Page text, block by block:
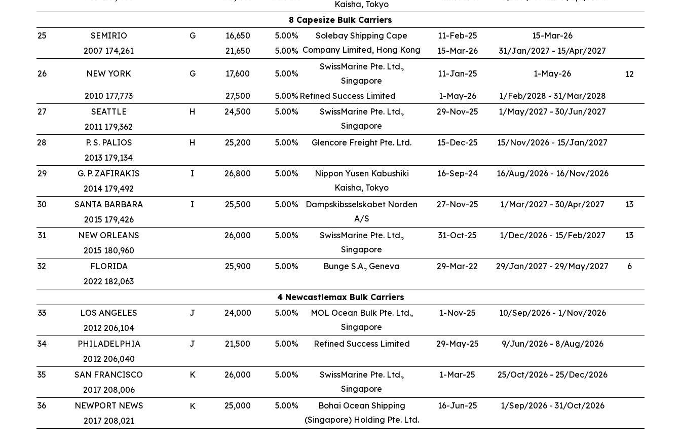
Kaisha, Tokyo
8 Capesize Bulk Carriers
25
SEMIRIO G 16,650 5.00%
Solebay Shipping Cape
Company Limited, Hong Kong
11-Feb-25
15-Mar-26
2007 174,261
21,650 5.00% 15-Mar-26 31/Jan/2027 - 15/Apr/2027
26 NEW YORK G 17,600 5.00%
SwissMarine Pte. Ltd.,
Singapore
11-Jan-25 1-May-26 12
2010 177,773 27,500 5.00% Refined Success Limited 1-May-26
1/Feb/2028 - 31/Mar/2028
27
SEATTLE H 24,500 5.00%
SwissMarine Pte. Ltd.,
Singapore
29-Nov-25
1/May/2027 - 30/Jun/2027
2011 179,362
28
P. S. PALIOS H 25,200 5.00% Glencore Freight Pte. Ltd. 15-Dec-25
15/Nov/2026 - 15/Jan/2027
2013 179,134
29
G. P. ZAFIRAKIS I 26,800 5.00%
Nippon Yusen Kabushiki
Kaisha, Tokyo
16-Sep-24
16/Aug/2026 - 16/Nov/2026
2014 179,492
30
SANTA BARBARA I 25,500 5.00%
Dampskibsselskabet Norden
A/S
27-Nov-25 1/Mar/2027 - 30/Apr/2027
13
2015 179,426
31
NEW ORLEANS 26,000 5.00%
SwissMarine Pte. Ltd.,
Singapore
31-Oct-25 1/Dec/2026 - 15/Feb/2027
13
2015 180,960
32
FLORIDA 25,900 5.00% Bunge S.A., Geneva 29-Mar-22 29/Jan/2027 - 29/May/2027
6
2022 182,063
4 Newcastlemax Bulk Carriers
33
LOS ANGELES J 24,000 5.00%
MOL Ocean Bulk Pte. Ltd.,
Singapore
1-Nov-25
10/Sep/2026 - 1/Nov/2026
2012 206,104
34
PHILADELPHIA J 21,500 5.00% Refined Success Limited 29-May-25
9/Jun/2026 - 8/Aug/2026
2012 206,040
35
SAN FRANCISCO K 26,000 5.00%
SwissMarine Pte. Ltd.,
Singapore
1-Mar-25
25/Oct/2026 - 25/Dec/2026
2017 208,006
36
NEWPORT NEWS K 25,000 5.00%
Bohai Ocean Shipping
(Singapore) Holding Pte. Ltd.
16-Jun-25
1/Sep/2026 - 31/Oct/2026
2017 208,021